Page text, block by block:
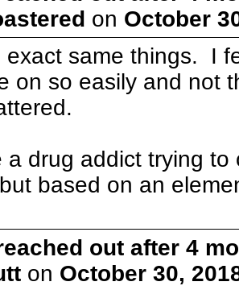
on October
exact same things. I
on so easily and not
a drug addict trying
based on an
out after 4
on October 30,